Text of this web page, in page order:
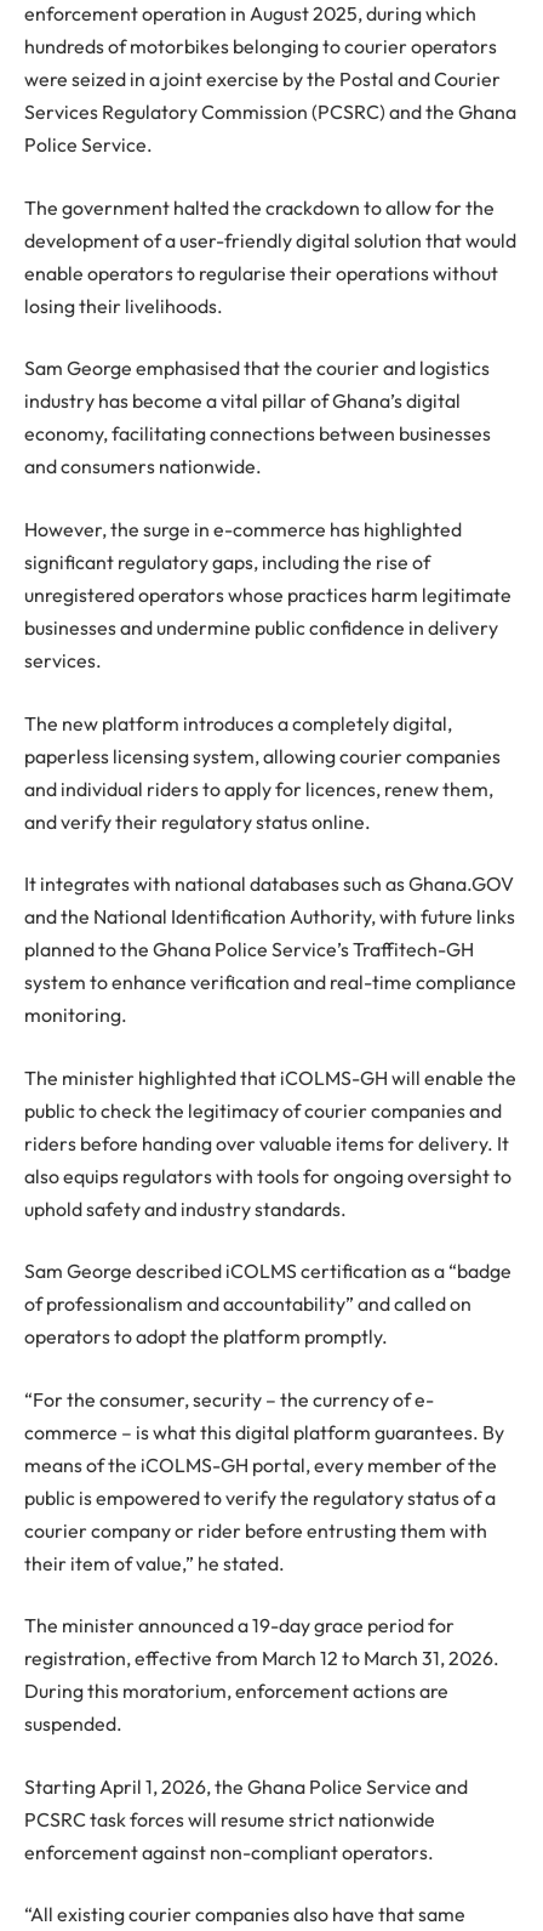
enforcement operation in August 2025, during which
hundreds of motorbikes belonging to courier operators
were seized in a joint exercise by the Postal and Courier
Services Regulatory Commission (PCSRC) and the Ghana
Police Service.
The government halted the crackdown to allow for the
development of a user-friendly digital solution that would
enable operators to regularise their operations without
losing their livelihoods.
Sam George emphasised that the courier and logistics
industry has become a vital pillar of Ghana’s digital
economy, facilitating connections between businesses
and consumers nationwide.
However, the surge in e-commerce has highlighted
significant regulatory gaps, including the rise of
unregistered operators whose practices harm legitimate
businesses and undermine public confidence in delivery
services.
The new platform introduces a completely digital,
paperless licensing system, allowing courier companies
and individual riders to apply for licences, renew them,
and verify their regulatory status online.
It integrates with national databases such as Ghana.GOV
and the National Identification Authority, with future links
planned to the Ghana Police Service’s Traffitech-GH
system to enhance verification and real-time compliance
monitoring.
The minister highlighted that iCOLMS-GH will enable the
public to check the legitimacy of courier companies and
riders before handing over valuable items for delivery. It
also equips regulators with tools for ongoing oversight to
uphold safety and industry standards.
Sam George described iCOLMS certification as a “badge
of professionalism and accountability” and called on
operators to adopt the platform promptly.
“For the consumer, security – the currency of e-
commerce – is what this digital platform guarantees. By
means of the iCOLMS-GH portal, every member of the
public is empowered to verify the regulatory status of a
courier company or rider before entrusting them with
their item of value,” he stated.
The minister announced a 19-day grace period for
registration, effective from March 12 to March 31, 2026.
During this moratorium, enforcement actions are
suspended.
Starting April 1, 2026, the Ghana Police Service and
PCSRC task forces will resume strict nationwide
enforcement against non-compliant operators.
“All existing courier companies also have that same